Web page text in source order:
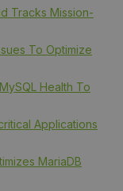
Tracks Mission-
To Optimize
Health To
Applications
MariaDB